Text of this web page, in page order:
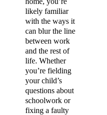
likely familiar
with the ways it
can blur the line
between work
and the rest of
life. Whether
you’re fielding
your child’s
questions about
schoolwork or
fixing a faulty